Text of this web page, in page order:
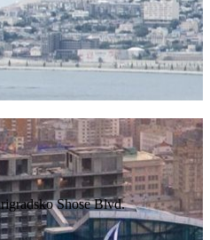
Shose Blvd.